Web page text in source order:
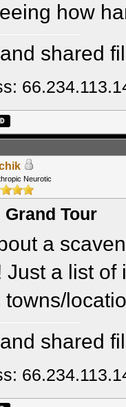
how
shared
Neurotic
Grand Tour
a
Just a list of
towns/
shared